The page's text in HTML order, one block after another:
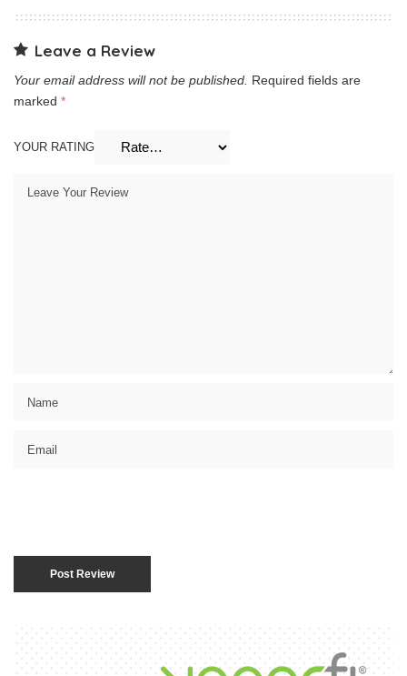
Leave a Review
Your email address will not be published. Required fields are
marked *
YOUR RATING